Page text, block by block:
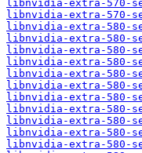
libnvidia-extra-570-
libnvidia-extra-570-
libnvidia-extra-580-
libnvidia-extra-580-
libnvidia-extra-580-
libnvidia-extra-580-
libnvidia-extra-580-
libnvidia-extra-580-
libnvidia-extra-580-
libnvidia-extra-580-
libnvidia-extra-580-
libnvidia-extra-580-
libnvidia-extra-580-